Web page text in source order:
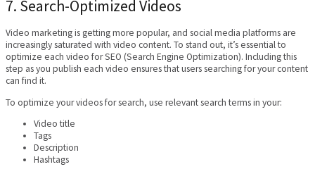
7. Search-Optimized Videos
Video marketing is getting more popular, and social media platforms are
increasingly saturated with video content. To stand out, it’s essential to
optimize each video for SEO (Search Engine Optimization). Including this
step as you publish each video ensures that users searching for your content
can find it.
To optimize your videos for search, use relevant search terms in your:
Video title
Tags
Description
Hashtags